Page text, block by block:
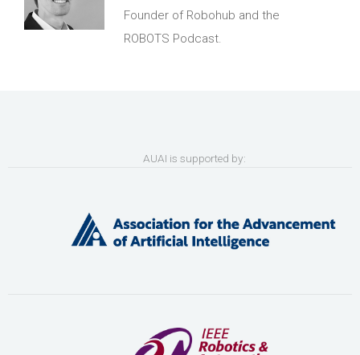
Founder of Robohub and the
ROBOTS Podcast.
AUAI is supported by: